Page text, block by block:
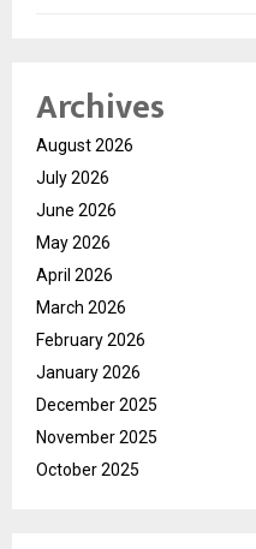
Archives
August 2026
July 2026
June 2026
May 2026
April 2026
March 2026
February 2026
January 2026
December 2025
November 2025
October 2025